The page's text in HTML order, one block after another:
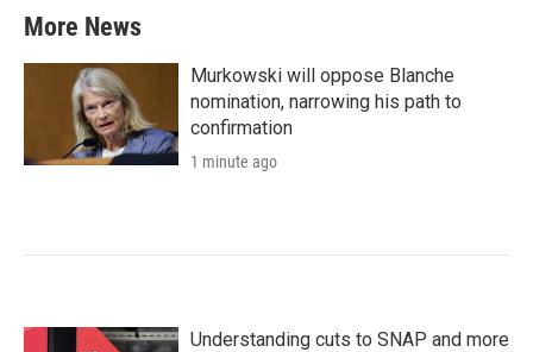
More News
Murkowski will oppose Blanche
nomination, narrowing his path to
confirmation
1 minute ago
Understanding cuts to SNAP and more